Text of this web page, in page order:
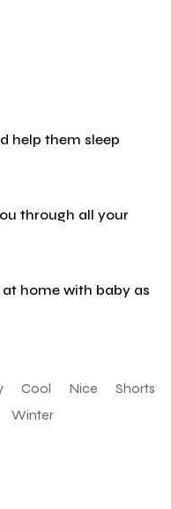
help them sleep
through all your
home with baby as
Cool Nice
Shorts
Winter